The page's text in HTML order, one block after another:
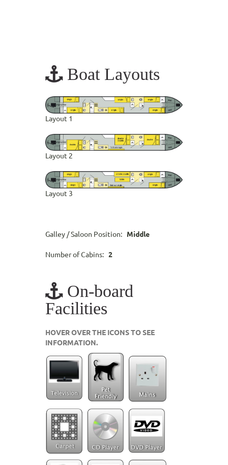
Boat Layouts
Layout 1
Layout 2
Layout 3
Galley / Saloon Position: Middle
Number of Cabins: 2
On-board
Facilities
HOVER OVER THE ICONS TO SEE
INFORMATION.